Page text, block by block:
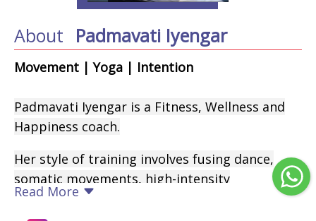
About Padmavati Iyengar
Movement | Yoga | Intention
Padmavati Iyengar is a Fitness, Wellness and
Happiness coach.
Her style of training involves fusing dance,
somatic movements, high-intensity
conditioning workouts, Zumba, spirituality,
Read More